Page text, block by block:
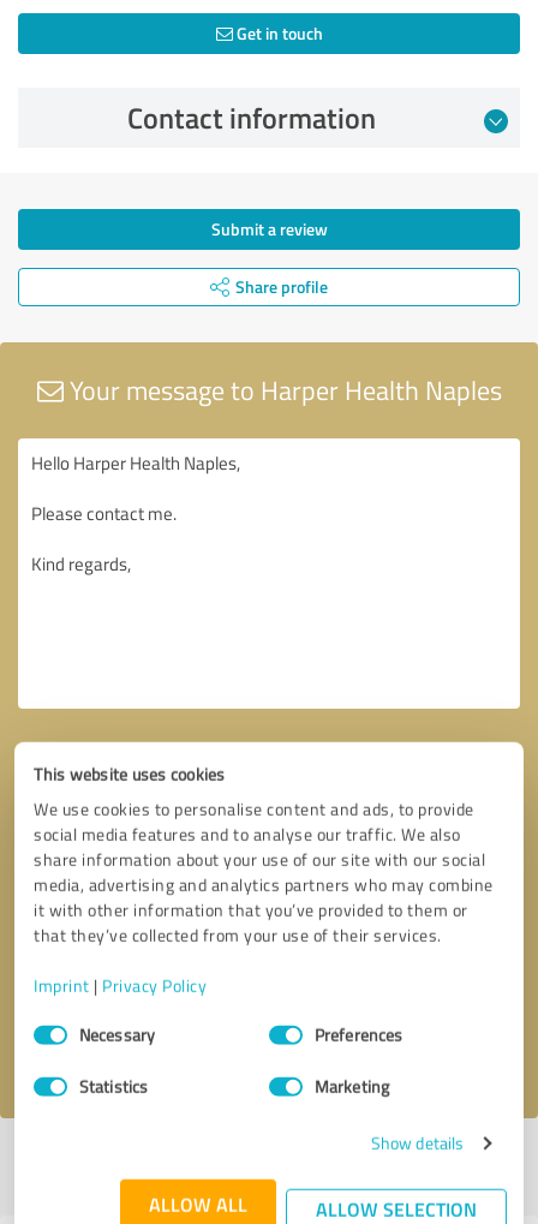
This website uses cookies
We use cookies to personalise content and ads, to provide
social media features and to analyse our traffic. We also
share information about your use of our site with our social
media, advertising and analytics partners who may combine
it with other information that you’ve provided to them or
that they’ve collected from your use of their services.
Imprint | Privacy Policy
Consent
SelectionNecessary Preferences
Statistics Marketing
Show details
ALLOW ALL ALLOW SELECTION
Get in touch
Contact information
Submit a review
Share profile
Your message to Harper Health Naples
Callback request * required fields
I accept the privacy policy
profile